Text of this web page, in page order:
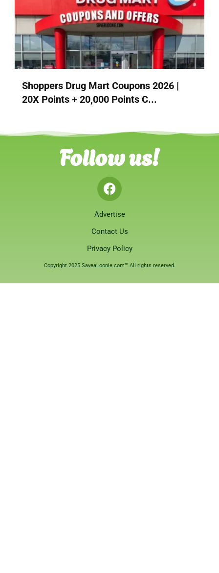
Shoppers Drug Mart Coupons 2026 |
20X Points + 20,000 Points C...
Follow us!
Advertise
Contact Us
Privacy Policy
Copyright 2025 SaveaLoonie.com™ All rights reserved.